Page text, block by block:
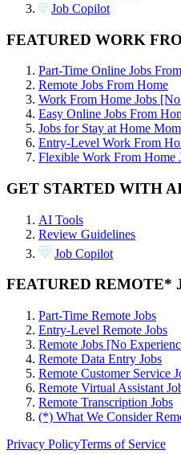
Job Copilot
FEATURED WORK
Part-Time Online Jobs
Remote Jobs From Home
Work From Home Jobs
Easy Online Jobs From
Jobs for Stay at Home
Entry-Level Work From
Flexible Work From Home
GET STARTED WITH
AI Tools
Review Guidelines
Job Copilot
FEATURED REMOTE*
Part-Time Remote Jobs
Entry-Level Remote Jobs
Remote Jobs [No
Remote Data Entry Jobs
Remote Customer Service
Remote Virtual Assistant
Remote Transcription Jobs
(*) What We Consider
Privacy PolicyTerms of Service